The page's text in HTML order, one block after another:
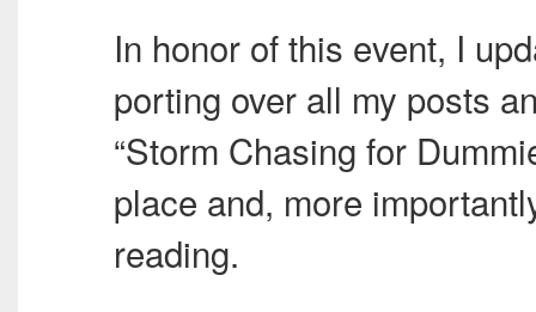
In honor of this event, I
porting over all my posts
“Storm Chasing for
place and, more
reading.